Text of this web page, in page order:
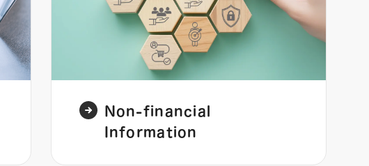
Non-financial
Information